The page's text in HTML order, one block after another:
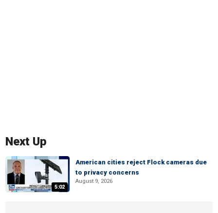
Next Up
5:02
American cities reject Flock cameras due
to privacy concerns
August 9, 2026